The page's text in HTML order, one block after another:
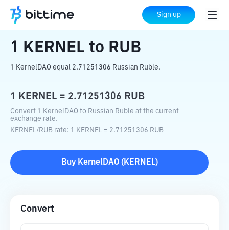
Sign up
Home Crypto Converter RUB
1 KERNEL to RUB
1 KernelDAO equal 2.71251306 Russian Ruble.
1 KERNEL = 2.71251306 RUB
Convert 1 KernelDAO to Russian Ruble at the current
exchange rate.
KERNEL/RUB rate: 1 KERNEL = 2.71251306 RUB
Buy KernelDAO( KERNEL)
Convert